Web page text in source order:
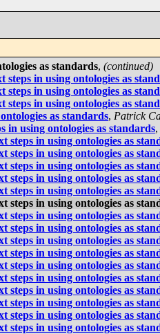
as standards, (continued)
in using ontologies as
in using ontologies as
in using ontologies as
as standards, Patrick
in using ontologies as standards,
steps in using ontologies as
steps in using ontologies as
steps in using ontologies as
steps in using ontologies as
steps in using ontologies as
steps in using ontologies as
steps in using ontologies as
steps in using ontologies as
steps in using ontologies as
steps in using ontologies as
steps in using ontologies as
steps in using ontologies as
steps in using ontologies as
steps in using ontologies as
steps in using ontologies as
steps in using ontologies as